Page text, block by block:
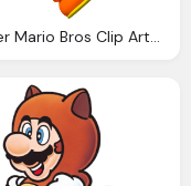
Super Mario Bros Clip Art Fiesta For Geeks